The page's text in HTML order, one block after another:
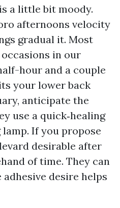
a little bit moody.
afternoons velocity
gradual it. Most
in our
hour and a couple
your lower back
anticipate the
use a quick‑healing
If you propose
desirable after
of time. They can
desire helps